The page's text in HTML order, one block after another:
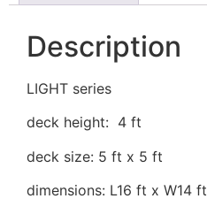
Description
LIGHT series
deck height: 4 ft
deck size: 5 ft x 5 ft
dimensions: L16 ft x W14 ft